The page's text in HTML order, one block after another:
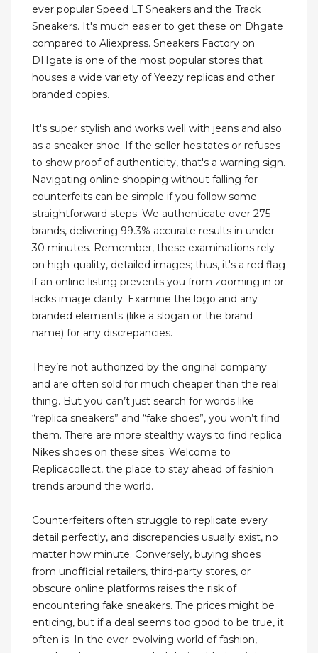
ever popular Speed LT Sneakers and the Track
Sneakers. It's much easier to get these on Dhgate
compared to Aliexpress. Sneakers Factory on
DHgate is one of the most popular stores that
houses a wide variety of Yeezy replicas and other
branded copies.
It's super stylish and works well with jeans and also
as a sneaker shoe. If the seller hesitates or refuses
to show proof of authenticity, that's a warning sign.
Navigating online shopping without falling for
counterfeits can be simple if you follow some
straightforward steps. We authenticate over 275
brands, delivering 99.3% accurate results in under
30 minutes. Remember, these examinations rely
on high-quality, detailed images; thus, it's a red flag
if an online listing prevents you from zooming in or
lacks image clarity. Examine the logo and any
branded elements (like a slogan or the brand
name) for any discrepancies.
They’re not authorized by the original company
and are often sold for much cheaper than the real
thing. But you can’t just search for words like
“replica sneakers” and “fake shoes”, you won’t find
them. There are more stealthy ways to find replica
Nikes shoes on these sites. Welcome to
Replicacollect, the place to stay ahead of fashion
trends around the world.
Counterfeiters often struggle to replicate every
detail perfectly, and discrepancies usually exist, no
matter how minute. Conversely, buying shoes
from unofficial retailers, third-party stores, or
obscure online platforms raises the risk of
encountering fake sneakers. The prices might be
enticing, but if a deal seems too good to be true, it
often is. In the ever-evolving world of fashion,